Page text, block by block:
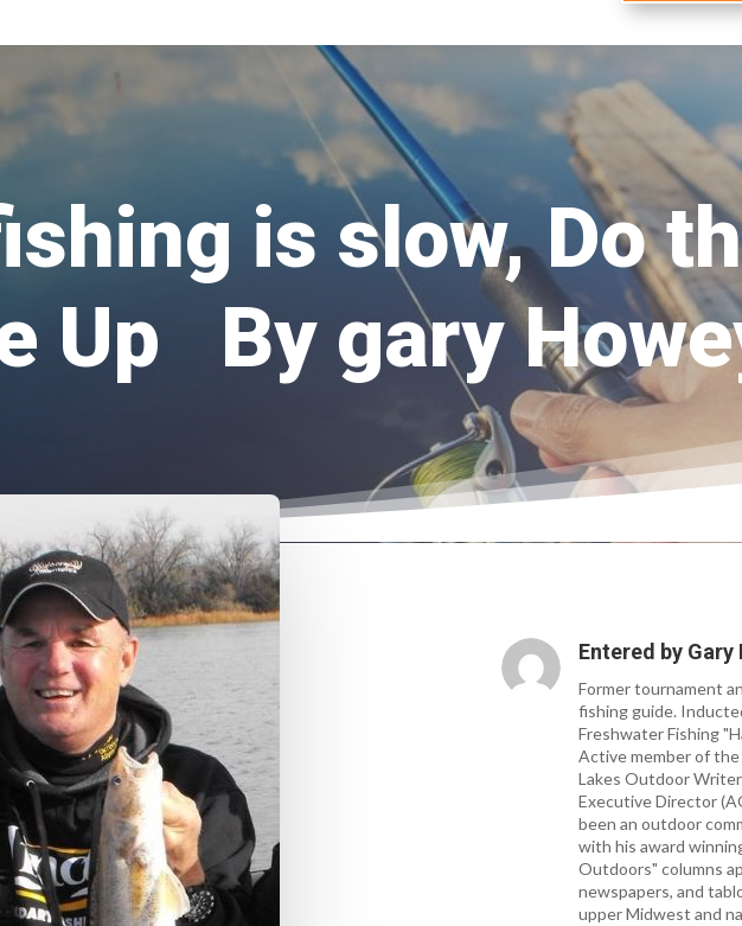
is slow, Do
Up By gary
Entered by Gary
Former tournament
fishing guide.
Freshwater Fishing
Active member of
Lakes Outdoor
Executive Director
been an outdoor
with his award
Outdoors" columns
newspapers, and
upper Midwest and